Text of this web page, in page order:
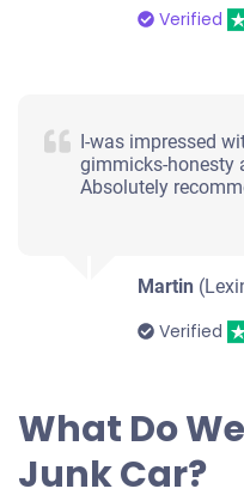
Verified
I-was impressed
gimmicks-honesty
Absolutely
Martin
Verified
What Do
Junk Car?